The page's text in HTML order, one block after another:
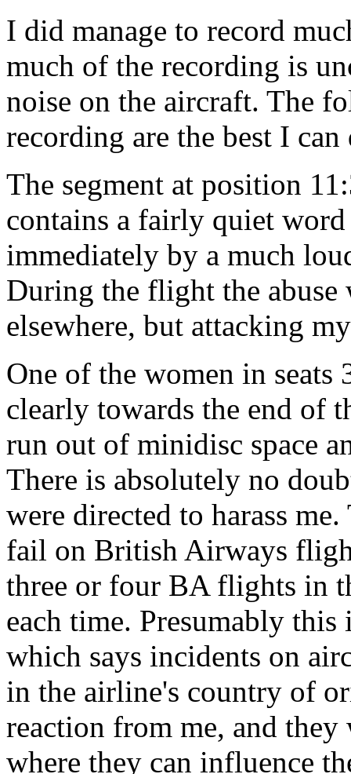
I did manage to record
much of the recording is
noise on the aircraft. The
recording are the best I can
The segment at position
contains a fairly quiet
immediately by a much
During the flight the abuse
elsewhere, but attacking
One of the women in
clearly towards the end of
run out of minidisc space
There is absolutely no
were directed to harass
fail on British Airways
three or four BA flights in
each time. Presumably
which says incidents on
in the airline's country of
reaction from me, and
where they can influence